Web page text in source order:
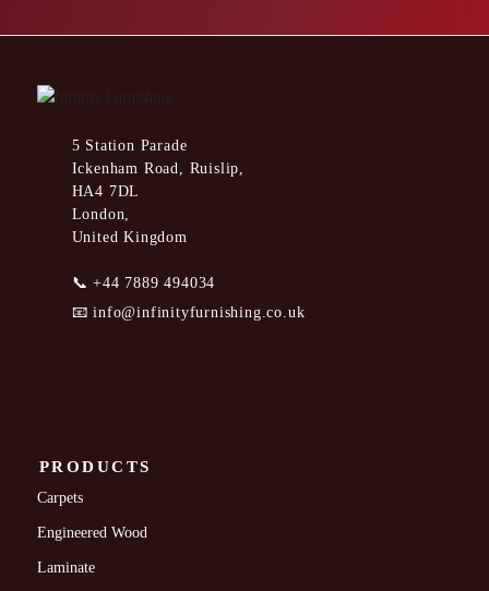
5 Station Parade
Ickenham Road, Ruislip,
HA4 7DL
London,
United Kingdom
📞+44 7889 494034
📧info@infinityfurnishing.co.uk
PRODUCTS
Carpets
Engineered Wood
Laminate